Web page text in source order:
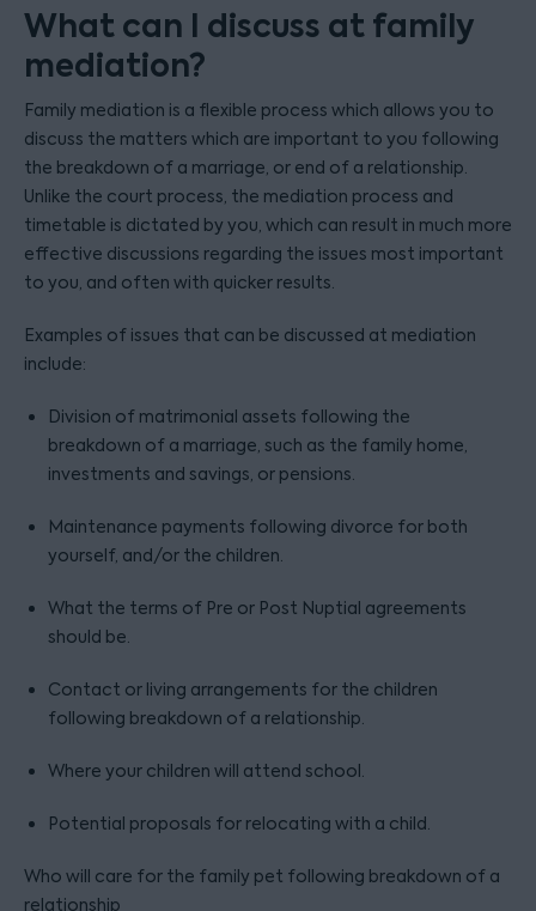
What can I discuss at family
mediation?
Family mediation is a flexible process which allows you to
discuss the matters which are important to you following
the breakdown of a marriage, or end of a relationship.
Unlike the court process, the mediation process and
timetable is dictated by you, which can result in much more
effective discussions regarding the issues most important
to you, and often with quicker results.
Examples of issues that can be discussed at mediation
include:
Division of matrimonial assets following the
breakdown of a marriage, such as the family home,
investments and savings, or pensions.
Maintenance payments following divorce for both
yourself, and/or the children.
What the terms of Pre or Post Nuptial agreements
should be.
Contact or living arrangements for the children
following breakdown of a relationship.
Where your children will attend school.
Potential proposals for relocating with a child.
Who will care for the family pet following breakdown of a
relationship